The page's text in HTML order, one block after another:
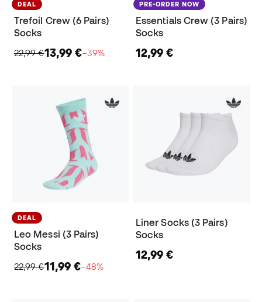
DEAL
Trefoil Crew (6 Pairs)
Socks
22,99 €13,99 €−39%
PRE-ORDER NOW
Essentials Crew (3 Pairs)
Socks
12,99 €
DEAL
Leo Messi (3 Pairs)
Socks
22,99 €11,99 €−48%
Liner Socks (3 Pairs)
Socks
12,99 €